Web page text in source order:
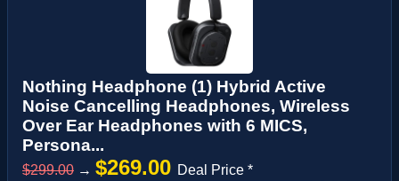
Nothing Headphone (1) Hybrid Active
Noise Cancelling Headphones, Wireless
Over Ear Headphones with 6 MICS,
Persona...
$299.00 → $269.00 Deal Price *